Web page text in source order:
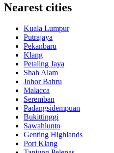
Nearest cities
Kuala Lumpur
Putrajaya
Pekanbaru
Klang
Petaling Jaya
Shah Alam
Johor Bahru
Malacca
Seremban
Padangsidempuan
Bukittinggi
Sawahlunto
Genting Highlands
Port Klang